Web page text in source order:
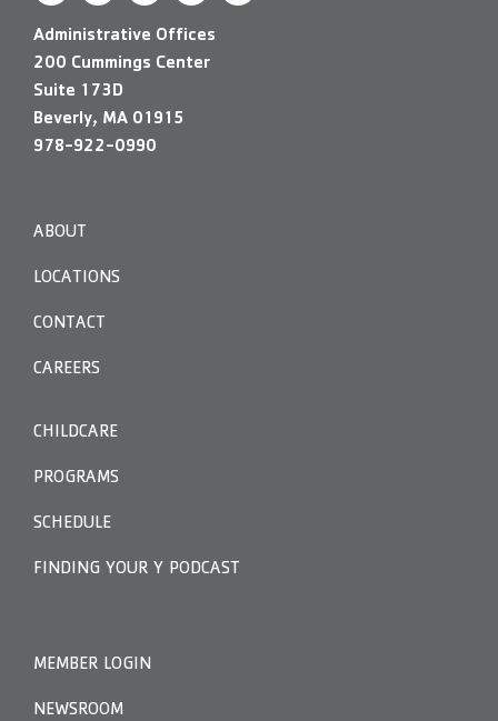
Administrative Offices
200 Cummings Center
Suite 173D
Beverly, MA 01915
978-922-0990
ABOUT
LOCATIONS
CONTACT
CAREERS
CHILDCARE
PROGRAMS
SCHEDULE
FINDING YOUR Y PODCAST
MEMBER LOGIN
NEWSROOM